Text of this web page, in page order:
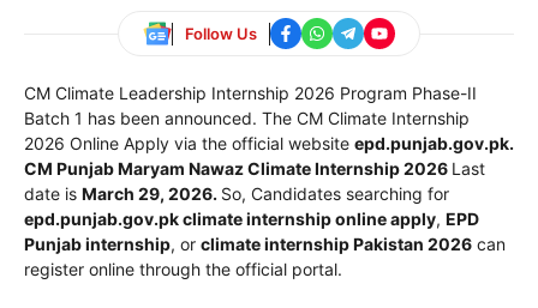
Follow Us
CM Climate Leadership Internship 2026 Program Phase-II
Batch 1 has been announced. The CM Climate Internship
2026 Online Apply via the official website epd.punjab.gov.pk.
CM Punjab Maryam Nawaz Climate Internship 2026 Last
date is March 29, 2026. So, Candidates searching for
epd.punjab.gov.pk climate internship online apply, EPD
Punjab internship, or climate internship Pakistan 2026 can
register online through the official portal.